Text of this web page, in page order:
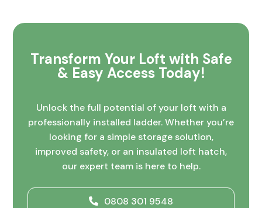
Transform Your Loft with Safe
& Easy Access Today!
Unlock the full potential of your loft with a
professionally installed ladder. Whether you’re
looking for a simple storage solution,
improved safety, or an insulated loft hatch,
our expert team is here to help.
0808 301 9548